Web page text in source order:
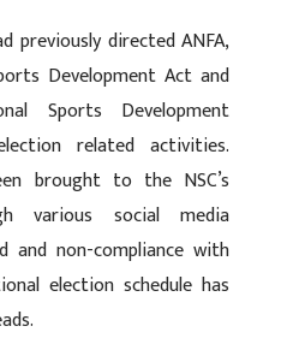
previously directed ANFA,
Development Act and
Sports Development
related activities.
brought to the NSC’s
various social media
non-compliance with
election schedule has